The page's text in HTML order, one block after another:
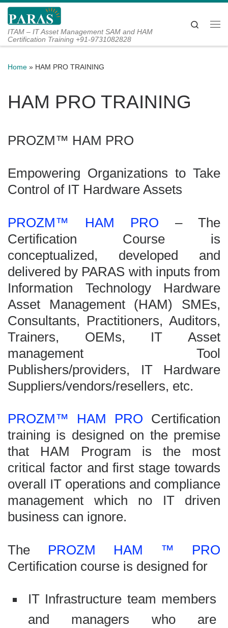
Skip to content
ITAM – IT Asset Management SAM and HAM
Certification Training +91-9731082828
Search
Home » HAM PRO TRAINING
HAM PRO TRAINING
PROZM™ HAM PRO
Empowering Organizations to Take
Control of IT Hardware Assets
PROZM™ HAM PRO – The
Certification Course is
conceptualized, developed and
delivered by PARAS with inputs from
Information Technology Hardware
Asset Management (HAM) SMEs,
Consultants, Practitioners, Auditors,
Trainers, OEMs, IT Asset
management Tool
Publishers/providers, IT Hardware
Suppliers/vendors/resellers, etc.
PROZM™ HAM PRO Certification
training is designed on the premise
that HAM Program is the most
critical factor and first stage towards
overall IT operations and compliance
management which no IT driven
business can ignore.
The PROZM HAM ™ PRO
Certification course is designed for
IT Infrastructure team members
and managers who are